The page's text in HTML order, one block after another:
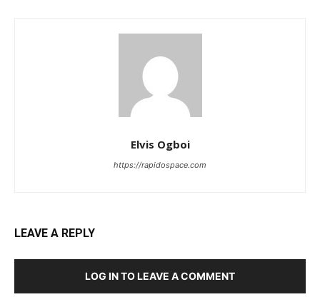
Elvis Ogboi
https://rapidospace.com
LEAVE A REPLY
LOG IN TO LEAVE A COMMENT